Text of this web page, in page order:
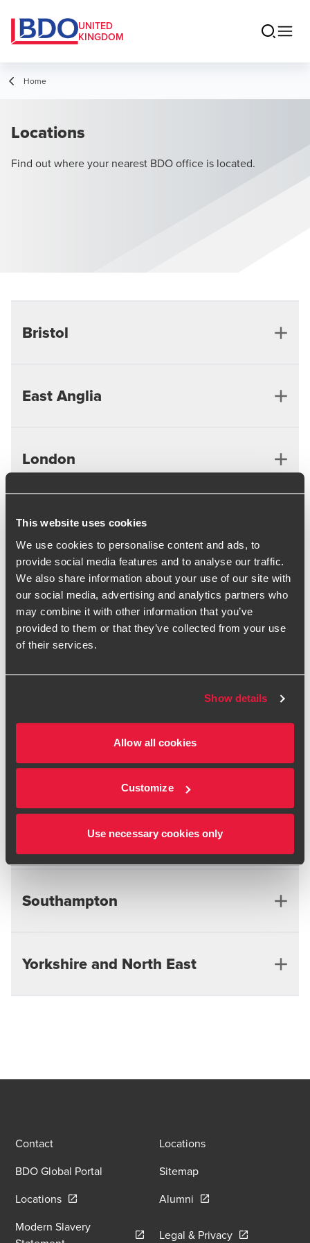
This website uses cookies
We use cookies to personalise content and ads, to
provide social media features and to analyse our traffic.
We also share information about your use of our site with
our social media, advertising and analytics partners who
may combine it with other information that you’ve
provided to them or that they’ve collected from your use
of their services.
Show details
Allow all cookies
Customize
Use necessary cookies only
UNITED
KINGDOM
Home
Locations
Find out where your nearest BDO office is located.
Bristol
Bristol
East Anglia
Cambridge
London
London
Midlands
Birmingham
Nottingham
North West
Liverpool
Northern Ireland
Scotland
Glasgow
South East
Gatwick
Guildford
Southampton
Southampton
Yorkshire and North East
Contact
Locations
BDO Global Portal
Sitemap
LocationsOpens in a new window/tab
Alumni Opens in a new
Modern Slavery
Legal & PrivacyOpens in a